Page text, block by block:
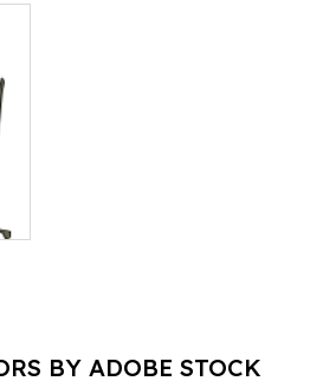
BY ADOBE STOCK